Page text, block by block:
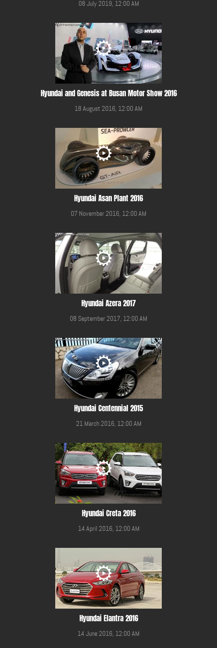
08 July 2019, 12:00 AM
Hyundai and Genesis at Busan Motor Show 2016
18 August 2016, 12:00 AM
Hyundai Asan Plant 2016
07 November 2016, 12:00 AM
Hyundai Azera 2017
08 September 2017, 12:00 AM
Hyundai Centennial 2015
21 March 2016, 12:00 AM
Hyundai Creta 2016
14 April 2016, 12:00 AM
Hyundai Elantra 2016
14 June 2016, 12:00 AM